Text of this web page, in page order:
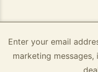
Enter your email
marketing